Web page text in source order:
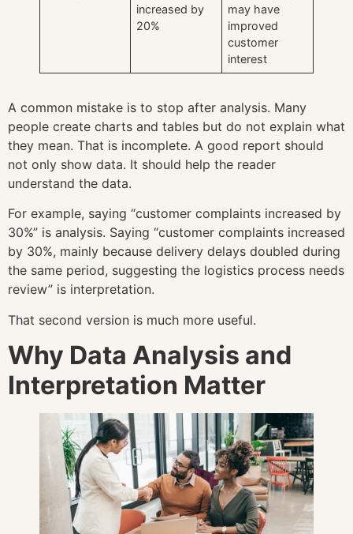
increased by
20%
may have
improved
customer
interest
A common mistake is to stop after analysis. Many
people create charts and tables but do not explain what
they mean. That is incomplete. A good report should
not only show data. It should help the reader
understand the data.
For example, saying “customer complaints increased by
30%” is analysis. Saying “customer complaints increased
by 30%, mainly because delivery delays doubled during
the same period, suggesting the logistics process needs
review” is interpretation.
That second version is much more useful.
Why Data Analysis and
Interpretation Matter